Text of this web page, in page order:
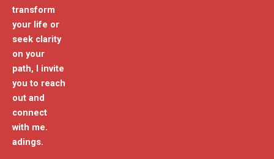
transform
your life or
seek clarity
on your
path, I invite
you to reach
out and
connect
with me.
adings.